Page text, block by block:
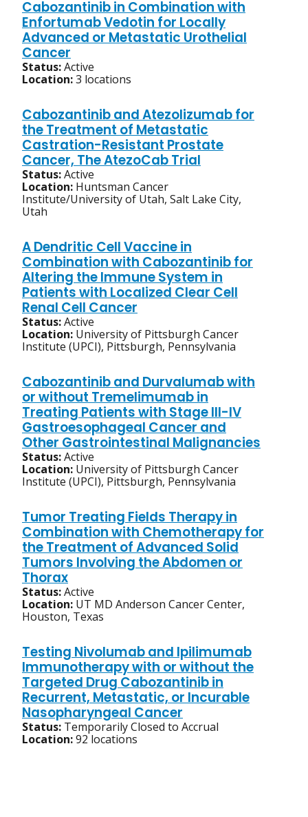
Cabozantinib in Combination with
Enfortumab Vedotin for Locally
Advanced or Metastatic Urothelial
Cancer
Status:Active
Location:3 locations
Cabozantinib and Atezolizumab for
the Treatment of Metastatic
Castration-Resistant Prostate
Cancer, The AtezoCab Trial
Status:Active
Location: Huntsman Cancer
Institute/University of Utah, Salt Lake City,
Utah
A Dendritic Cell Vaccine in
Combination with Cabozantinib for
Altering the Immune System in
Patients with Localized Clear Cell
Renal Cell Cancer
Status:Active
Location: University of Pittsburgh Cancer
Institute (UPCI), Pittsburgh, Pennsylvania
Cabozantinib and Durvalumab with
or without Tremelimumab in
Treating Patients with Stage III-IV
Gastroesophageal Cancer and
Other Gastrointestinal Malignancies
Status:Active
Location: University of Pittsburgh Cancer
Institute (UPCI), Pittsburgh, Pennsylvania
Tumor Treating Fields Therapy in
Combination with Chemotherapy for
the Treatment of Advanced Solid
Tumors Involving the Abdomen or
Thorax
Status:Active
Location: UT MD Anderson Cancer Center,
Houston, Texas
Testing Nivolumab and Ipilimumab
Immunotherapy with or without the
Targeted Drug Cabozantinib in
Recurrent, Metastatic, or Incurable
Nasopharyngeal Cancer
Status: Temporarily Closed to Accrual
Location:92 locations